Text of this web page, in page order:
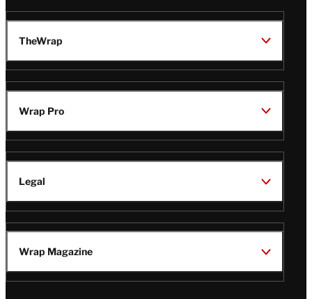
TheWrap
Wrap Pro
Legal
Wrap Magazine